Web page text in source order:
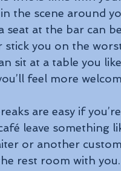
the scene around
seat at the bar can
stick you on the
sit at a table you
feel more
are easy if
leave
or another
rest room with you.